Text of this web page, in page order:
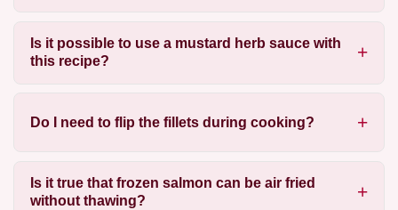
Is it possible to use a mustard herb sauce with
this recipe?
Do I need to flip the fillets during cooking?
Is it true that frozen salmon can be air fried
without thawing?